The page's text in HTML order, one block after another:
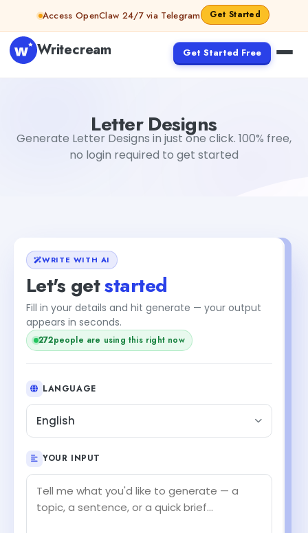
Skip to contentAccess OpenClaw 24/7 via Telegram Get Started
Writecream Get Started Free
Letter Designs
Generate Letter Designs in just one click. 100% free,
no login required to get started
WRITE WITH AI
Let's getstarted
Fill in your details and hit generate — your output
appears in seconds.
272people are using this right now
LANGUAGE
English
YOUR INPUT